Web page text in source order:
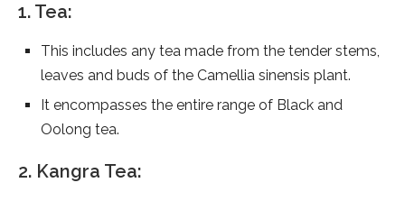
1. Tea:
This includes any tea made from the tender stems,
leaves and buds of the Camellia sinensis plant.
It encompasses the entire range of Black and
Oolong tea.
2. Kangra Tea: